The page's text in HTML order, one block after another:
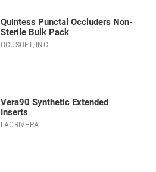
Quintess Punctal Occluders Non-
Sterile Bulk Pack
OCUSOFT, INC.
Vera90 Synthetic Extended
Inserts
LACRIVERA